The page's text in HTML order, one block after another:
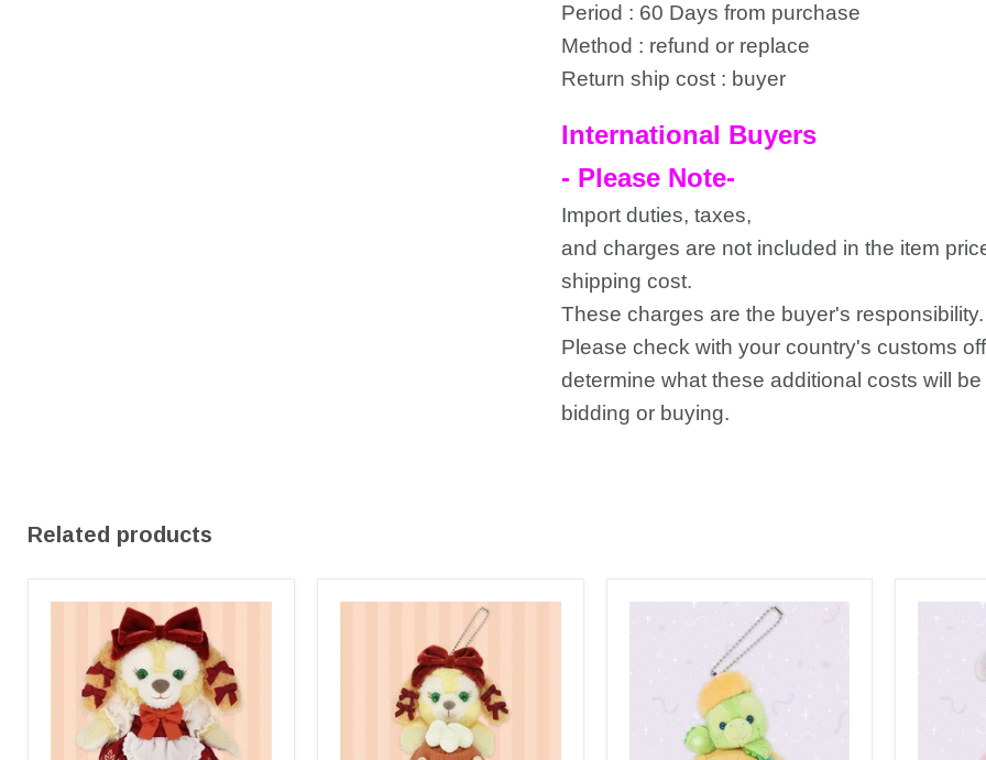
Period : 60 Days from purchase
Method : refund or replace
Return ship cost : buyer
International Buyers
- Please Note-
Import duties, taxes,
and charges are not included in the item
shipping cost.
These charges are the buyer's responsibility.
Please check with your country's customs
determine what these additional costs will be
bidding or buying.
Related products